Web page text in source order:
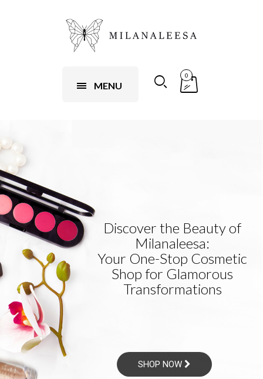
MENU
0
Discover the Beauty of
Milanaleesa:
Your One-Stop Cosmetic
Shop for Glamorous
Transformations
SHOP NOW